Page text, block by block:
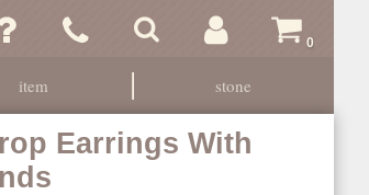
0
item stone
Earrings With